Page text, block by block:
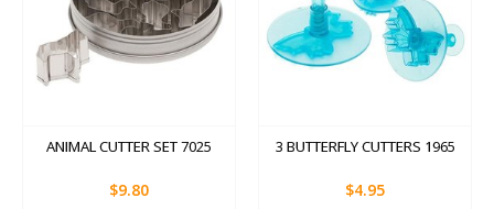
ANIMAL CUTTER SET 7025
$9.80
3 BUTTERFLY CUTTERS 1965
$4.95